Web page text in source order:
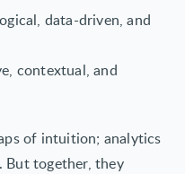
data-driven, and
contextual, and
of intuition; analytics
But together, they